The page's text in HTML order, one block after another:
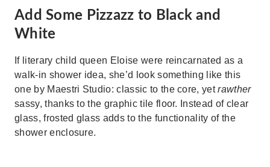
Add Some Pizzazz to Black and
White
If literary child queen Eloise were reincarnated as a
walk-in shower idea, she’d look something like this
one by Maestri Studio: classic to the core, yetrawther
sassy, thanks to the graphic tile floor. Instead of clear
glass, frosted glass adds to the functionality of the
shower enclosure.